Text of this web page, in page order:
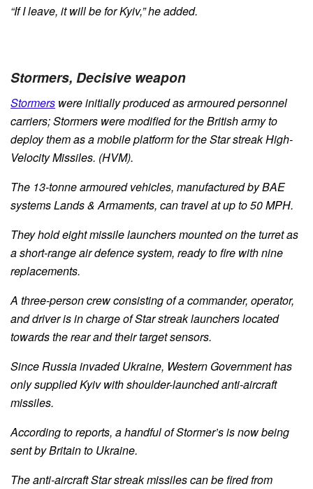
“If I leave, it will be for Kyiv,” he added.
Stormers, Decisive weapon
Stormers were initially produced as armoured personnel
carriers; Stormers were modified for the British army to
deploy them as a mobile platform for the Star streak High-
Velocity Missiles. (HVM).
The 13-tonne armoured vehicles, manufactured by BAE
systems Lands & Armaments, can travel at up to 50 MPH.
They hold eight missile launchers mounted on the turret as
a short-range air defence system, ready to fire with nine
replacements.
A three-person crew consisting of a commander, operator,
and driver is in charge of Star streak launchers located
towards the rear and their target sensors.
Since Russia invaded Ukraine, Western Government has
only supplied Kyiv with shoulder-launched anti-aircraft
missiles.
According to reports, a handful of Stormer’s is now being
sent by Britain to Ukraine.
The anti-aircraft Star streak missiles can be fired from